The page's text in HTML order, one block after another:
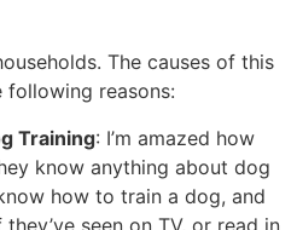
The causes of this
reasons:
Training: I’m amazed how
know anything about dog
how to train a dog, and
seen on TV, or read in